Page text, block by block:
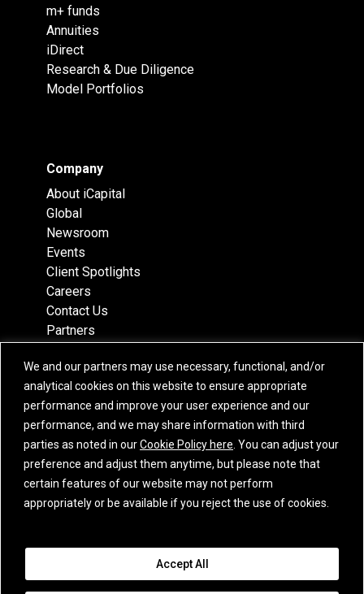
We and our partners may use necessary, functional, and/or
analytical cookies on this website to ensure appropriate
performance and improve your user experience and our
performance, and we may share information with third
parties as noted in ourCookie Policy here . You can adjust your
preference and adjust them anytime, but please note that
certain features of our website may not perform
appropriately or be available if you reject the use of cookies.
Accept All
m+ funds
Annuities
iDirect
Research & Due Diligence
Model Portfolios
Company
About iCapital
Global
Newsroom
Events
Client Spotlights
Careers
Contact Us
Partners
Team
Locations
Subscribe
iCapital Newsletter Registration
© 2015-2026 Institutional Capital Network, Inc. All Rights Reserved.
California Privacy Notice